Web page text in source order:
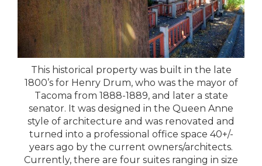
This historical property was built in the late
1800’s for Henry Drum, who was the mayor of
Tacoma from 1888-1889, and later a state
senator. It was designed in the Queen Anne
style of architecture and was renovated and
turned into a professional office space 40+/-
years ago by the current owners/architects.
Currently, there are four suites ranging in size